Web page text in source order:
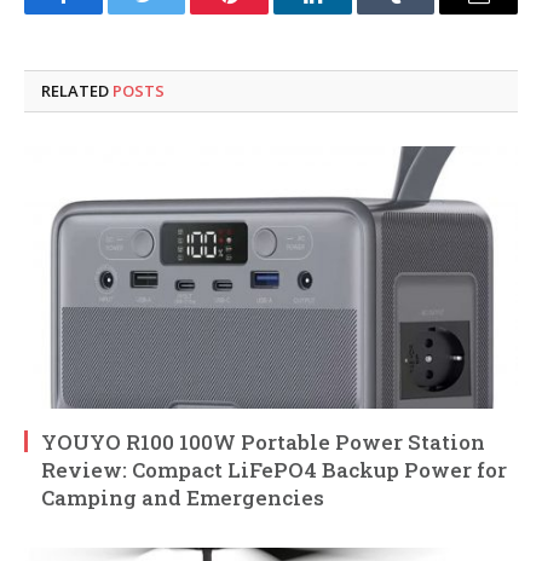
FacebookTwitter Pinterest LinkedInTumblr Email
RELATED POSTS
YOUYO R100 100W Portable Power Station
Review: Compact LiFePO4 Backup Power for
Camping and Emergencies